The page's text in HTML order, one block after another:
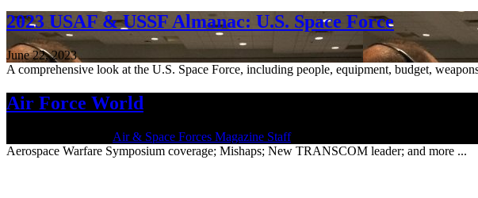
2023 USAF & USSF Almanac: U.S. Space Force
June 22, 2023
A comprehensive look at the U.S. Space Force, including people, equipment, budget,
Air Force World
Air & Space Forces Magazine Staff
Aerospace Warfare Symposium coverage; Mishaps; New TRANSCOM leader; and more ...